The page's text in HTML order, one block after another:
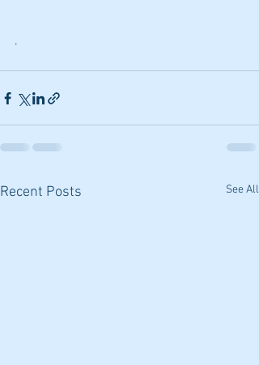
.
Recent Posts See All